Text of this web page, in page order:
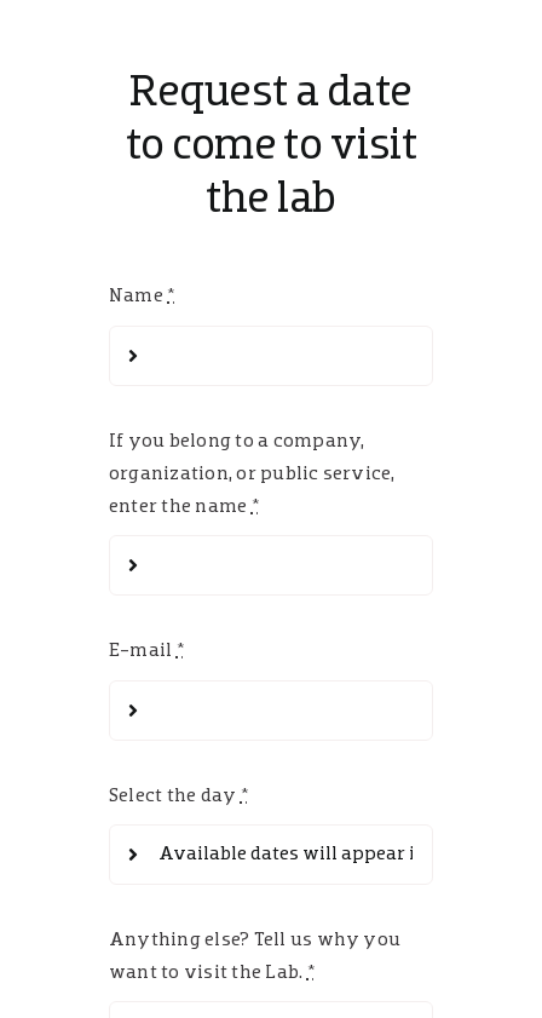
Request a date
to come to visit
the lab
Name *
If you belong to a company,
organization, or public service,
enter the name *
E-mail *
Select the day *
Anything else? Tell us why you
want to visit the Lab. *